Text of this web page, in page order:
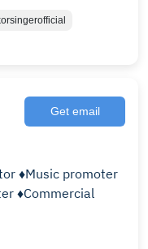
Get email